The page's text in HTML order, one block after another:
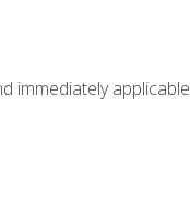
immediately applicable